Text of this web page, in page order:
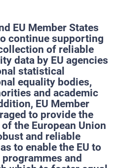
EU Member States
continue supporting
of reliable
data by EU agencies
statistical
equality bodies,
and academic
EU Member
to provide the
the European Union
and reliable
to enable the EU to
and